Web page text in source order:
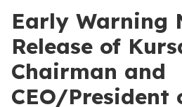
Early Warning
Release of
Chairman and
CEO/President